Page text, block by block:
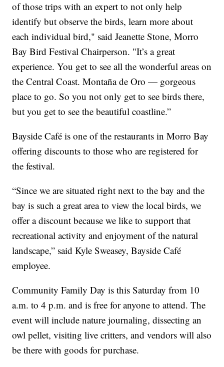
of those trips with an expert to not only help
identify but observe the birds, learn more about
each individual bird," said Jeanette Stone, Morro
Bay Bird Festival Chairperson. "It’s a great
experience. You get to see all the wonderful areas on
the Central Coast. Montaña de Oro — gorgeous
place to go. So you not only get to see birds there,
but you get to see the beautiful coastline.”
Bayside Café is one of the restaurants in Morro Bay
offering discounts to those who are registered for
the festival.
“Since we are situated right next to the bay and the
bay is such a great area to view the local birds, we
offer a discount because we like to support that
recreational activity and enjoyment of the natural
landscape,” said Kyle Sweasey, Bayside Café
employee.
Community Family Day is this Saturday from 10
a.m. to 4 p.m. and is free for anyone to attend. The
event will include nature journaling, dissecting an
owl pellet, visiting live critters, and vendors will also
be there with goods for purchase.